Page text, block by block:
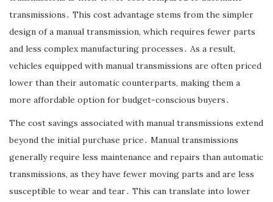
transmissions․ This cost advantage stems from the simpler
design of a manual transmission, which requires fewer parts
and less complex manufacturing processes․ As a result,
vehicles equipped with manual transmissions are often priced
lower than their automatic counterparts, making them a
more affordable option for budget-conscious buyers․
The cost savings associated with manual transmissions extend
beyond the initial purchase price․ Manual transmissions
generally require less maintenance and repairs than automatic
transmissions, as they have fewer moving parts and are less
susceptible to wear and tear․ This can translate into lower